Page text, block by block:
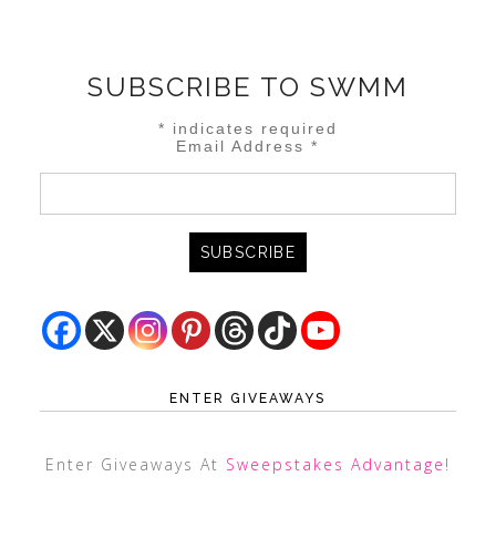
SUBSCRIBE TO SWMM
* indicates required
Email Address*
ENTER GIVEAWAYS
Enter Giveaways At Sweepstakes Advantage !